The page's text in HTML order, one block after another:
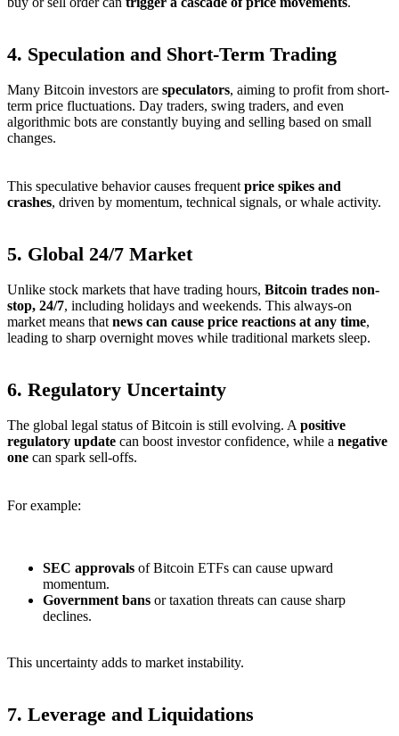
4. Speculation and Short-Term Trading
Many Bitcoin investors are speculators, aiming to profit from short-
term price fluctuations. Day traders, swing traders, and even
algorithmic bots are constantly buying and selling based on small
changes.
This speculative behavior causes frequent price spikes and
crashes, driven by momentum, technical signals, or whale activity.
5. Global 24/7 Market
Unlike stock markets that have trading hours, Bitcoin trades non-
stop, 24/7, including holidays and weekends. This always-on
market means that news can cause price reactions at any time,
leading to sharp overnight moves while traditional markets sleep.
6. Regulatory Uncertainty
The global legal status of Bitcoin is still evolving. A positive
regulatory update can boost investor confidence, while a negative
one can spark sell-offs.
For example:
SEC approvals of Bitcoin ETFs can cause upward
momentum.
Government bans or taxation threats can cause sharp
declines.
This uncertainty adds to market instability.
7. Leverage and Liquidations